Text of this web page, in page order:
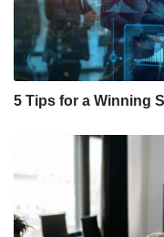
5 Tips for a Winning